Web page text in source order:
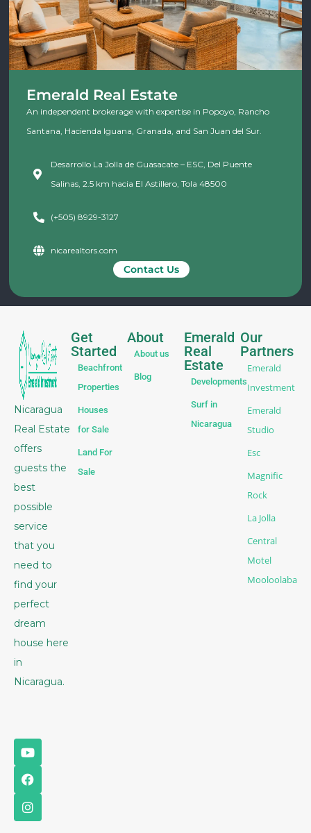
Emerald Real Estate
An independent brokerage with expertise in Popoyo, Rancho
Santana, Hacienda Iguana, Granada, and San Juan del Sur.
Desarrollo La Jolla de Guasacate – ESC, Del Puente
Salinas, 2.5 km hacia El Astillero, Tola 48500
(+505) 8929-3127
nicarealtors.com
Contact Us
Nicaragua
Real Estate
offers
guests the
best
possible
service
that you
need to
find your
perfect
dream
house here
in
Nicaragua.
Get
Started
Beachfront
Properties
Houses
for Sale
Land For
Sale
About
About us
Blog
Emerald
Real
Estate
Developments
Surf in
Nicaragua
Our
Partners
Emerald
Investment
Emerald
Studio
Esc
Magnific
Rock
La Jolla
Central
Motel
Mooloolaba